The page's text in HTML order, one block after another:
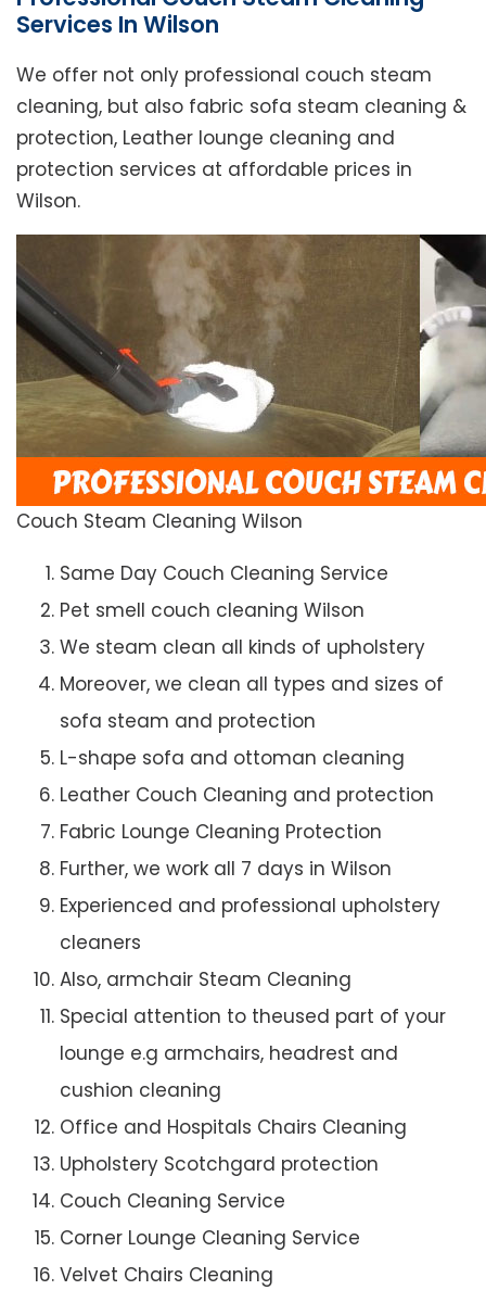
Services In Wilson
We offer not only professional couch steam
cleaning, but also fabric sofa steam cleaning &
protection, Leather lounge cleaning and
protection services at affordable prices in
Wilson.
Couch Steam Cleaning Wilson
Same Day Couch Cleaning Service
Pet smell couch cleaning Wilson
We steam clean all kinds of upholstery
Moreover, we clean all types and sizes of
sofa steam and protection
L-shape sofa and ottoman cleaning
Leather Couch Cleaning and protection
Fabric Lounge Cleaning Protection
Further, we work all 7 days in Wilson
Experienced and professional upholstery
cleaners
Also, armchair Steam Cleaning
Special attention to theused part of your
lounge e.g armchairs, headrest and
cushion cleaning
Office and Hospitals Chairs Cleaning
Upholstery Scotchgard protection
Couch Cleaning Service
Corner Lounge Cleaning Service
Velvet Chairs Cleaning